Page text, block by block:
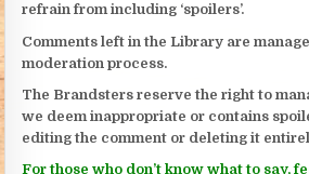
refrain from including ‘spoilers’.
Comments left in the Library are
moderation process.
The Brandsters reserve the right to
we deem inappropriate or contains
editing the comment or deleting it
For those who don’t know what to say,